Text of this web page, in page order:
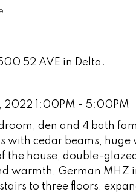
52 AVE in Delta.
2022 1:00PM - 5:00PM
den and 4 bath
with cedar beams,
the house, double-
warmth, German MHZ
to three floors,